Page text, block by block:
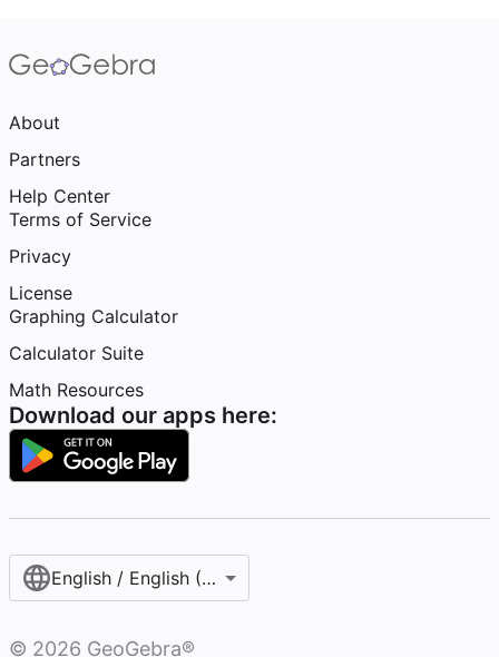
About
Partners
Help Center
Terms of Service
Privacy
License
Graphing Calculator
Calculator Suite
Math Resources
Download our apps here:
English / English (United States)
© 2026 GeoGebra®